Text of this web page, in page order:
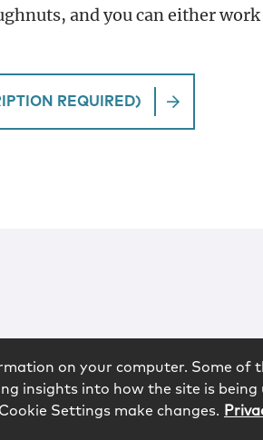
and you can either
REQUIRED)
on your computer. Some of
insights into how the site is
Settings make changes.